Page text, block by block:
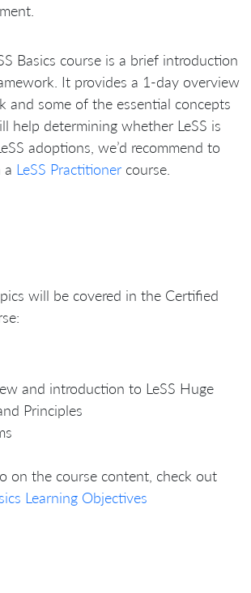
Basics course is a brief introduction
It provides a 1-day overview
and some of the essential concepts
help determining whether LeSS is
adoptions, we’d recommend to
a LeSS Practitioner course.
will be covered in the Certified
and introduction to LeSS Huge
Principles
on the course content, check out
Learning Objectives